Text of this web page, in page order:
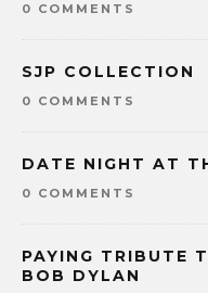
0 COMMENTS
SJP COLLECTION
0 COMMENTS
DATE NIGHT AT
0 COMMENTS
PAYING TRIBUTE
BOB DYLAN